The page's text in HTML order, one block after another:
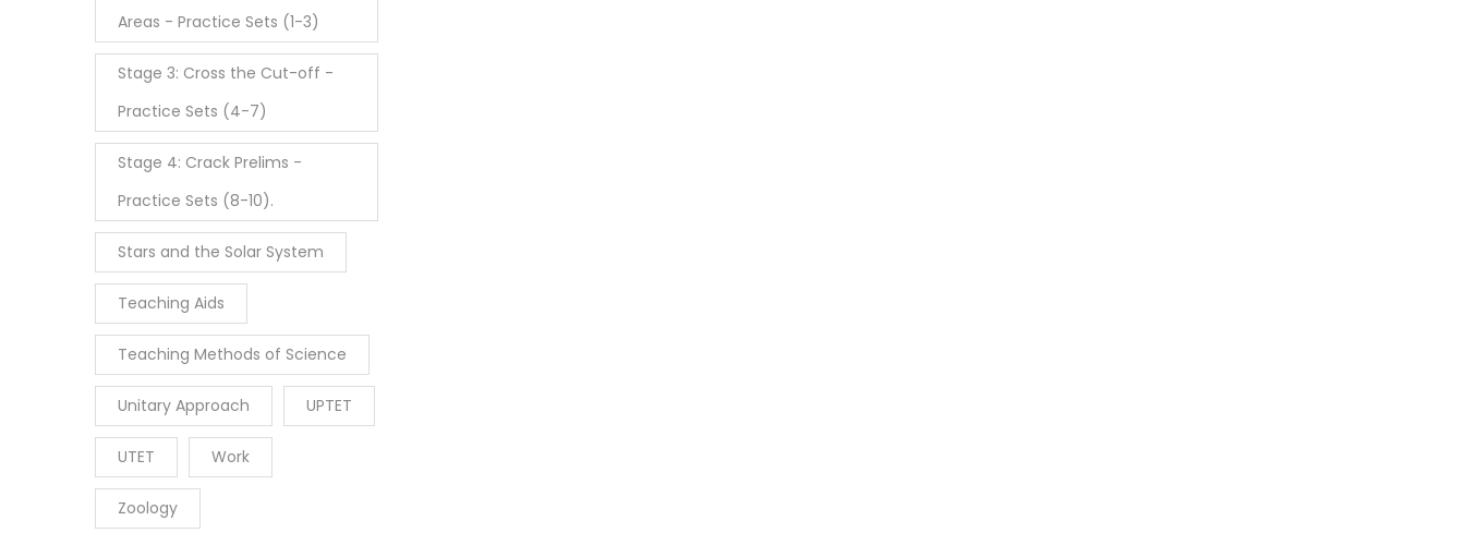
Areas - Practice Sets (1-3)
Stage 3: Cross the Cut-off -
Practice Sets (4-7)
Stage 4: Crack Prelims -
Practice Sets (8-10).
Stars and the Solar System
Teaching Aids
Teaching Methods of Science
Unitary Approach UPTET
UTET Work
Zoology